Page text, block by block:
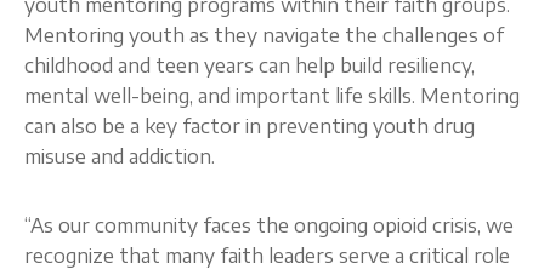
Mentoring youth as they navigate the challenges of
childhood and teen years can help build resiliency,
mental well-being, and important life skills. Mentoring
can also be a key factor in preventing youth drug
misuse and addiction.
“As our community faces the ongoing opioid crisis, we
recognize that many faith leaders serve a critical role